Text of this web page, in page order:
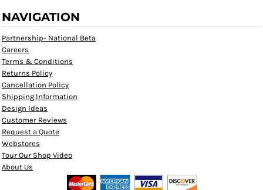
NAVIGATION
Partnership- National Beta
Careers
Terms & Conditions
Returns Policy
Cancellation Policy
Shipping Information
Design Ideas
Customer Reviews
Request a Quote
Webstores
Tour Our Shop Video
About Us